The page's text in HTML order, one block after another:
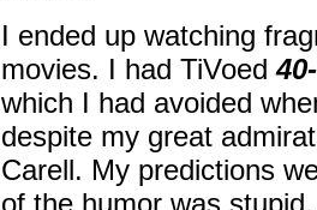
I ended up watching
movies. I had TiVoed
which I had avoided
despite my great
Carell. My predictions
of the humor was